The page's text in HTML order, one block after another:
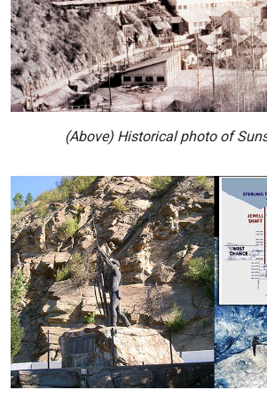
(Above) Historical photo of